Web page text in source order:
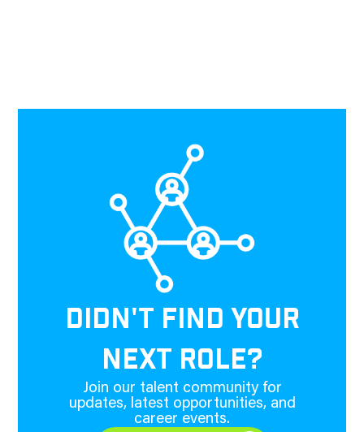
DIDN'T FIND YOUR
NEXT ROLE?
Join our talent community for
updates, latest opportunities, and
career events.